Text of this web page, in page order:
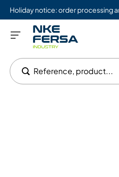
Reference, product...